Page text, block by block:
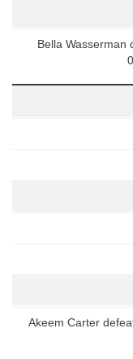
Bella Wasserman
Akeem Carter